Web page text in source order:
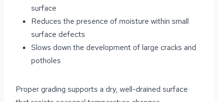
surface
Reduces the presence of moisture within small
surface defects
Slows down the development of large cracks and
potholes
Proper grading supports a dry, well-drained surface